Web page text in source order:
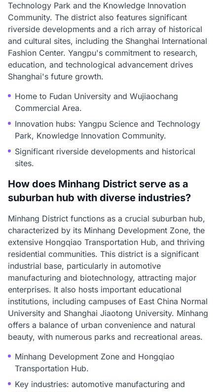
Technology Park and the Knowledge Innovation
Community. The district also features significant
riverside developments and a rich array of historical
and cultural sites, including the Shanghai International
Fashion Center. Yangpu's commitment to research,
education, and technological advancement drives
Shanghai's future growth.
Home to Fudan University and Wujiaochang
Commercial Area.
Innovation hubs: Yangpu Science and Technology
Park, Knowledge Innovation Community.
Significant riverside developments and historical
sites.
How does Minhang District serve as a
suburban hub with diverse industries?
Minhang District functions as a crucial suburban hub,
characterized by its Minhang Development Zone, the
extensive Hongqiao Transportation Hub, and thriving
residential communities. This district is a significant
industrial base, particularly in automotive
manufacturing and biotechnology, attracting major
enterprises. It also hosts important educational
institutions, including campuses of East China Normal
University and Shanghai Jiaotong University. Minhang
offers a balance of urban convenience and natural
beauty, with numerous parks and recreational areas.
Minhang Development Zone and Hongqiao
Transportation Hub.
Key industries: automotive manufacturing and